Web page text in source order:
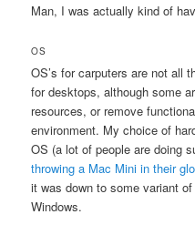
Man, I was actually kind of
OS
OS’s for carputers are not all
for desktops, although some
resources, or remove
environment. My choice of
OS (a lot of people are doing
throwing a Mac Mini in their
it was down to some variant
Windows.